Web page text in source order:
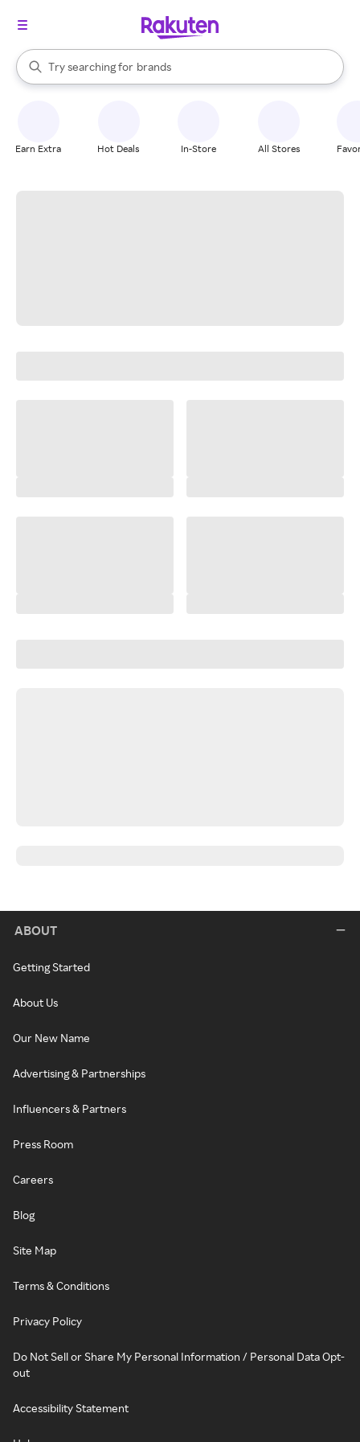
Search Rakuten
Try searching for
stores
brands
groceries
When autocomplete results are available, use the up and down
Earn Extra Hot Deals In-Store All Stores
ABOUT
Getting Started
About Us
Our New Name
Advertising & Partnerships
Influencers & Partners
Press Room
Careers
Blog
Site Map
Terms & Conditions
Privacy Policy
Do Not Sell or Share My Personal Information / Personal Data Opt-
out
Accessibility Statement